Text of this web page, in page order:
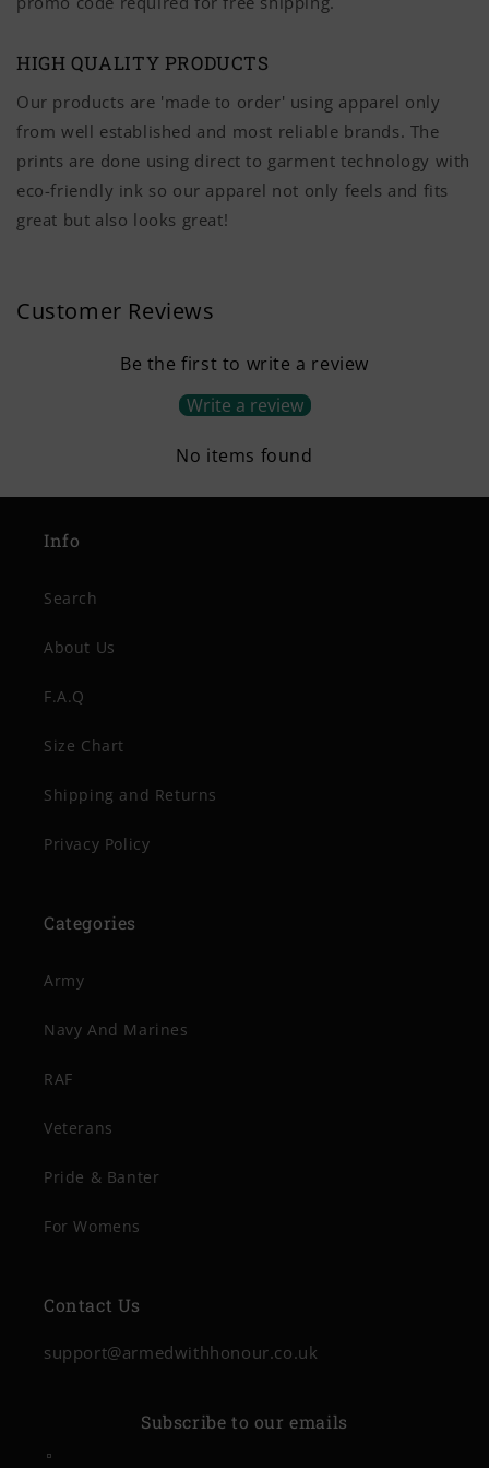
HIGH QUALITY PRODUCTS
Our products are 'made to order' using apparel only
from well established and most reliable brands. The
prints are done using direct to garment technology with
eco-friendly ink so our apparel not only feels and fits
great but also looks great!
Customer Reviews
Be the first to write a review
Write a review
No items found
Info
Search
About Us
F.A.Q
Size Chart
Shipping and Returns
Privacy Policy
Categories
Army
Navy And Marines
RAF
Veterans
Pride & Banter
For Womens
Contact Us
support@armedwithhonour.co.uk
Subscribe to our emails